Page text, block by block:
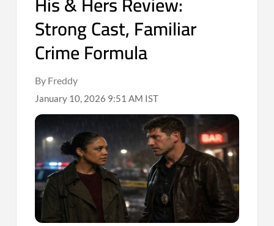
Strong Cast, Familiar
Crime Formula
By Freddy
January 10, 2026 9:51 AM IST